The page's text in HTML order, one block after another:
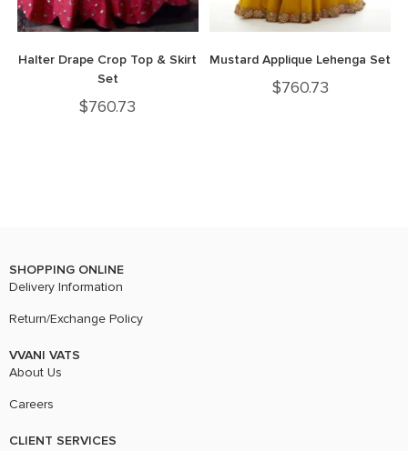
Halter Drape Crop Top & Skirt
Set
$760.73
Mustard Applique Lehenga Set
$760.73
SHOPPING ONLINE
Delivery Information
Return/Exchange Policy
VVANI VATS
About Us
Careers
CLIENT SERVICES